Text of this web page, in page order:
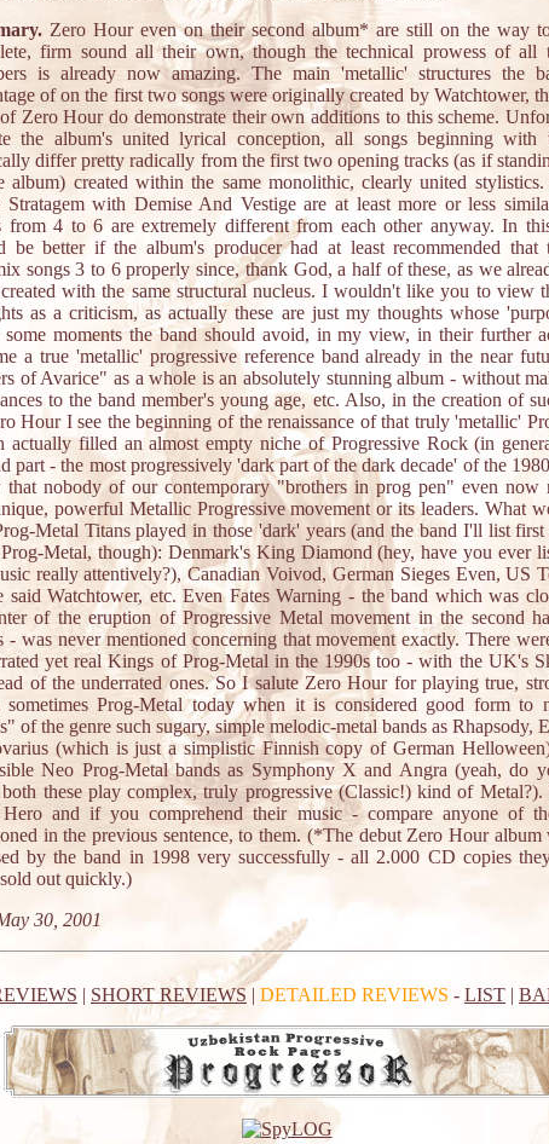
Zero Hour even on their second album* are still on the way
firm sound all their own, though the technical prowess of all
is already now amazing. The main 'metallic' structures the
of on the first two songs were originally created by Watchtower,
Zero Hour do demonstrate their own additions to this scheme.
the album's united lyrical conception, all songs beginning with
differ pretty radically from the first two opening tracks (as if
album) created within the same monolithic, clearly united stylistics.
Stratagem with Demise And Vestige are at least more or less
from 4 to 6 are extremely different from each other anyway. In
be better if the album's producer had at least recommended that
songs 3 to 6 properly since, thank God, a half of these, as we
with the same structural nucleus. I wouldn't like you to view
as a criticism, as actually these are just my thoughts whose
some moments the band should avoid, in my view, in their further
a true 'metallic' progressive reference band already in the near
of Avarice" as a whole is an absolutely stunning album - without
to the band member's young age, etc. Also, in the creation of
Hour I see the beginning of the renaissance of that truly 'metallic'
actually filled an almost empty niche of Progressive Rock (in
part - the most progressively 'dark part of the dark decade' of the
that nobody of our contemporary "brothers in prog pen" even now
powerful Metallic Progressive movement or its leaders. What
Metal Titans played in those 'dark' years (and the band I'll list
Prog-Metal, though): Denmark's King Diamond (hey, have you ever
really attentively?), Canadian Voivod, German Sieges Even, US
said Watchtower, etc. Even Fates Warning - the band which was
of the eruption of Progressive Metal movement in the second
- was never mentioned concerning that movement exactly. There
yet real Kings of Prog-Metal in the 1990s too - with the UK's
of the underrated ones. So I salute Zero Hour for playing true,
sometimes Prog-Metal today when it is considered good form to
of the genre such sugary, simple melodic-metal bands as Rhapsody,
(which is just a simplistic Finnish copy of German
Neo Prog-Metal bands as Symphony X and Angra (yeah, do
these play complex, truly progressive (Classic!) kind of
and if you comprehend their music - compare anyone of
in the previous sentence, to them. (*The debut Zero Hour album
by the band in 1998 very successfully - all 2.000 CD copies
out quickly.)
30, 2001
| SHORT REVIEWS | DETAILED REVIEWS - LIST |